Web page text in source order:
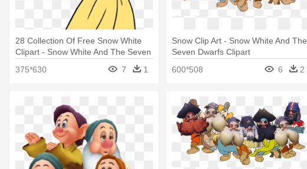
28 Collection Of Free Snow White
Clipart - Snow White And The Seven
375*630 7 1
Snow Clip Art - Snow White And The
Seven Dwarfs Clipart
600*508
6 2